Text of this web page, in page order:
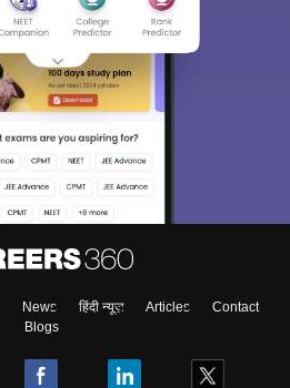
News हिंदी न्यूज़ Articles
Contact
Blogs